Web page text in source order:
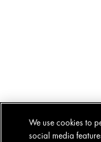
We use cookies to
social media